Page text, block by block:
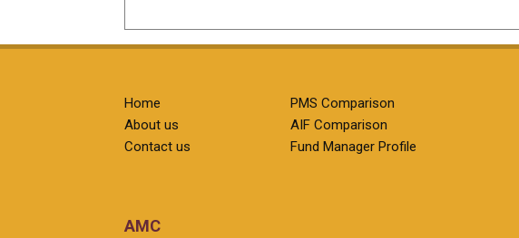
Home
About us
Contact us
PMS Comparison
AIF Comparison
Fund Manager Profile
AMC